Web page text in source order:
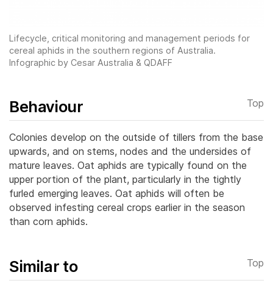
Lifecycle, critical monitoring and management periods for
cereal aphids in the southern regions of Australia.
Infographic by Cesar Australia & QDAFF
Behaviour Top
Colonies develop on the outside of tillers from the base
upwards, and on stems, nodes and the undersides of
mature leaves. Oat aphids are typically found on the
upper portion of the plant, particularly in the tightly
furled emerging leaves. Oat aphids will often be
observed infesting cereal crops earlier in the season
than corn aphids.
Similar to Top